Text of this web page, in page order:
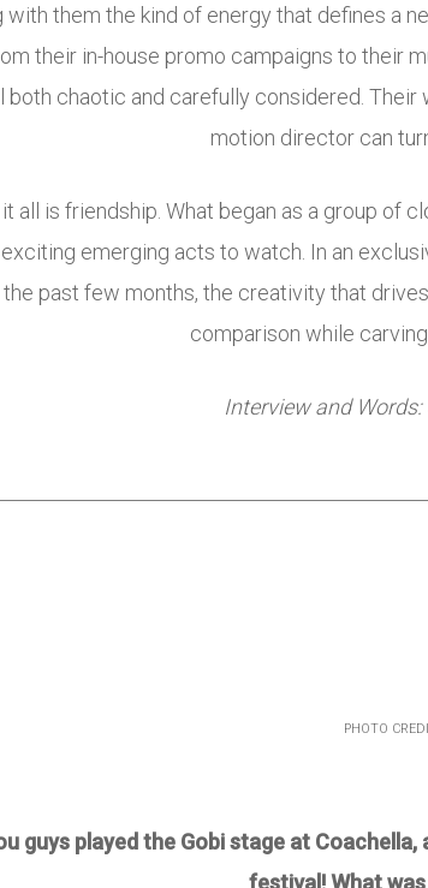
with them the kind of energy that defines a
their in-house promo campaigns to their
both chaotic and carefully considered.
motion director can
all is friendship. What began as a group of
emerging acts to watch. In an
past few months, the creativity that
comparison while
Interview and
PHOTO
guys played the Gobi stage at
festival! What